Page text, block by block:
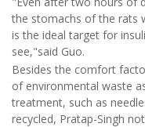
the stomachs of the rats
is the ideal target for
see,"said Guo.
Besides the comfort
of environmental waste
treatment, such as
recycled, Pratap-Singh